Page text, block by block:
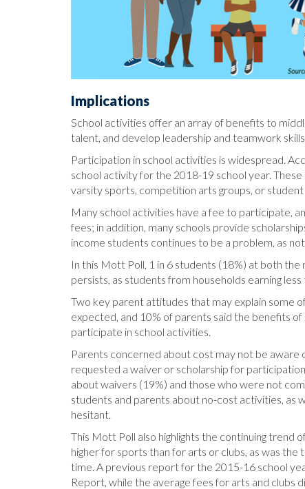
Implications
School activities offer an array of benefits to
talent, and develop leadership and teamwork
Participation in school activities is widespread.
school activity for the 2018-19 school year.
varsity sports, competition arts groups, or student
Many school activities have a fee to participate,
fees; in addition, many schools provide
income students continues to be a problem, as
In this Mott Poll, 1 in 6 students (18%) at both
persists, as students from households earning
Two key parent attitudes that may explain some
expected, and 10% of parents said the benefits
participate in school activities.
Parents concerned about cost may not be
requested a waiver or scholarship for
about waivers (19%) and those who were not
students and parents about no-cost activities, as
hesitant.
This Mott Poll also highlights the continuing trend
higher for sports than for arts or clubs, as was
time. A previous report for the 2015-16 school
Report, while the average fees for arts and